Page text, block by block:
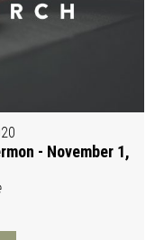
- November 1,